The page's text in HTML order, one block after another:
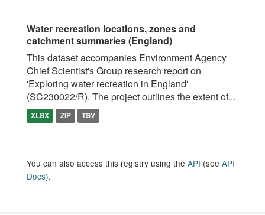
Water recreation locations, zones and
catchment summaries (England)
This dataset accompanies Environment Agency
Chief Scientist's Group research report on
'Exploring water recreation in England'
(SC230022/R). The project outlines the extent of...
XLSX ZIP TSV
You can also access this registry using the API (see API
Docs).